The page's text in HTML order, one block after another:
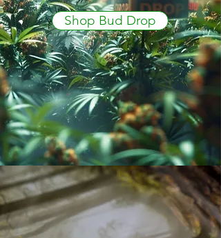
Shop Bud Drop